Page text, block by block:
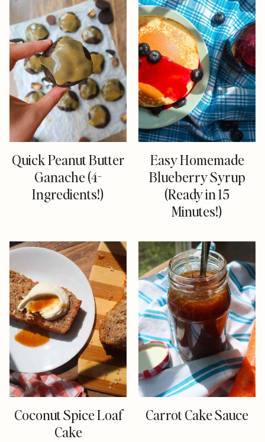
Quick Peanut Butter
Ganache (4-
Ingredients!)
Easy Homemade
Blueberry Syrup
(Ready in 15
Minutes!)
Coconut Spice Loaf
Cake
Carrot Cake Sauce